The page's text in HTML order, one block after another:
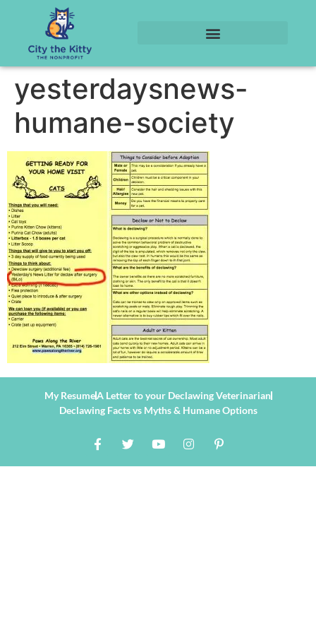
yesterdaysnews-
humane-society
My ResumeA Letter to your Declawing Veterinarian
Declawing Facts vs Myths & Humane Options